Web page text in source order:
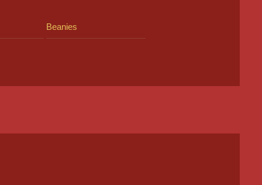
Beanies